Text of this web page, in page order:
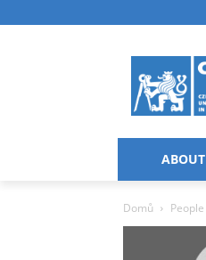
ABOUT
Domů People